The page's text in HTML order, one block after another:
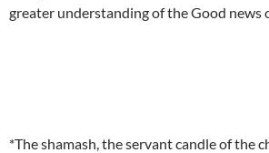
greater understanding of the Good news
*The shamash, the servant candle of the